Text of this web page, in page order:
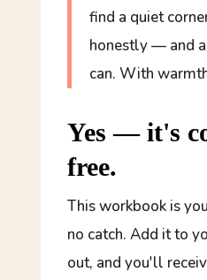
find a quiet
honestly — and
can. With
Yes — it's
free.
This workbook is
no catch. Add it to
out, and you'll